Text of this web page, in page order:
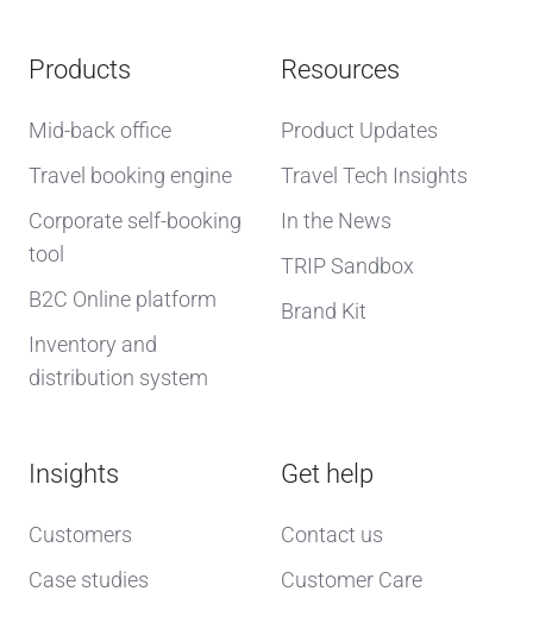
Products
Mid-back office
Travel booking engine
Corporate self-booking
tool
B2C Online platform
Inventory and
distribution system
Resources
Product Updates
Travel Tech Insights
In the News
TRIP Sandbox
Brand Kit
Insights
Customers
Case studies
Get help
Contact us
Customer Care